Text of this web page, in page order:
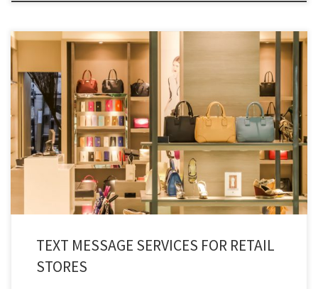
Manpower has been sidelined and technology driven marketing is the
modern day adaptation in retail businesses. As a result of this, retail text
message marketing has pronounced itself as a driving force. Technology is
the decisive force which is driving the retail marketing all across the globe.
Text message marketing is […]
TEXT MESSAGE SERVICES FOR RETAIL
STORES